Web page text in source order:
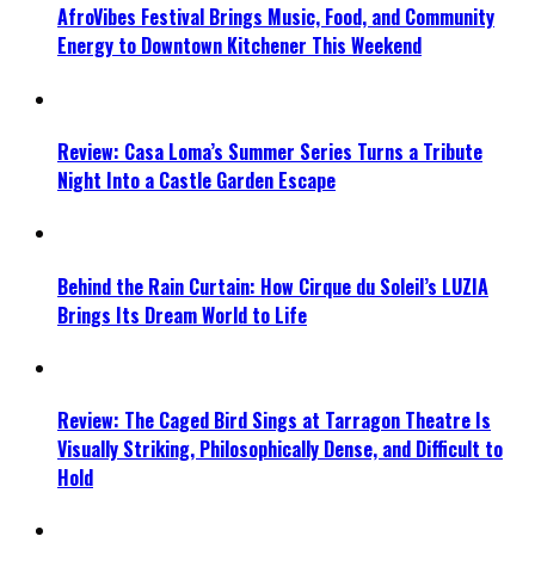
AfroVibes Festival Brings Music, Food, and Community
Energy to Downtown Kitchener This Weekend
Review: Casa Loma’s Summer Series Turns a Tribute
Night Into a Castle Garden Escape
Behind the Rain Curtain: How Cirque du Soleil’s LUZIA
Brings Its Dream World to Life
Review: The Caged Bird Sings at Tarragon Theatre Is
Visually Striking, Philosophically Dense, and Difficult to
Hold